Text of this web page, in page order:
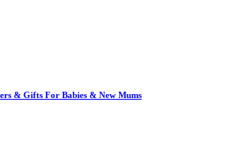
& Gifts For Babies & New Mums